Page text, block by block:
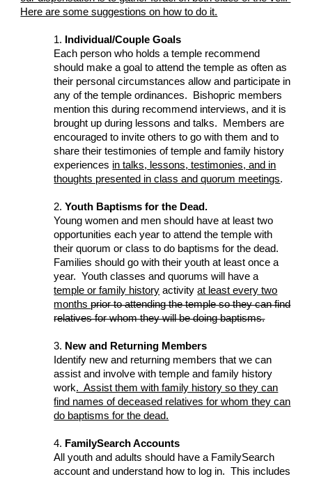
Here are some suggestions on how to do it.
1.
Individual/Couple Goals
Each person who holds a temple recommend
should make a goal to attend the temple as often as
their personal circumstances allow and participate in
any of the temple ordinances. Bishopric members
mention this during recommend interviews, and it is
brought up during lessons and talks. Members are
encouraged to invite others to go with them and to
share their testimonies of temple and family history
experiences in talks, lessons, testimonies, and in
thoughts presented in class and quorum meetings.
2. Youth Baptisms for the Dead.
Young women and men should have at least two
opportunities each year to attend the temple with
their quorum or class to do baptisms for the dead.
Families should go with their youth at least once a
year. Youth classes and quorums will have a
temple or family history activityat least every two
monthsprior to attending the temple so they can find
relatives for whom they will be doing baptisms.
3. New and Returning Members
Identify new and returning members that we can
assist and involve with temple and family history
work. Assist them with family history so they can
find names of deceased relatives for whom they can
do baptisms for the dead.
4. FamilySearch Accounts
All youth and adults should have a FamilySearch
account and understand how to log in. This includes